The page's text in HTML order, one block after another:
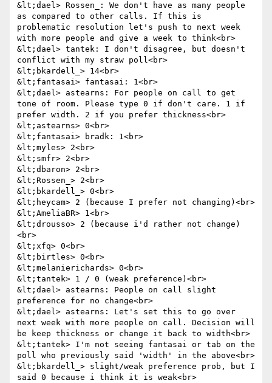
&lt;dael> Rossen_: We don't have as many people
as compared to other calls. If this is
problematic resolution let's push to next week
with more people and give a week to think<br>
&lt;dael> tantek: I don't disagree, but doesn't
conflict with my straw poll<br>
&lt;bkardell_> 14<br>
&lt;fantasai> fantasai: 1<br>
&lt;dael> astearns: For people on call to get
tone of room. Please type 0 if don't care. 1 if
prefer width. 2 if you prefer thickness<br>
&lt;astearns> 0<br>
&lt;fantasai> bradk: 1<br>
&lt;myles> 2<br>
&lt;smfr> 2<br>
&lt;dbaron> 2<br>
&lt;Rossen_> 2<br>
&lt;bkardell_> 0<br>
&lt;heycam> 2 (because I prefer not changing)<br>
&lt;AmeliaBR> 1<br>
&lt;drousso> 2 (because i'd rather not change)
<br>
&lt;xfq> 0<br>
&lt;birtles> 0<br>
&lt;melanierichards> 0<br>
&lt;tantek> 1 / 0 (weak preference)<br>
&lt;dael> astearns: People on call slight
preference for no change<br>
&lt;dael> astearns: Let's set this to go over
next week with more people on call. Decision will
be keep thickness or change it back to width<br>
&lt;tantek> I'm not seeing fantasai or tab on the
poll who previously said 'width' in the above<br>
&lt;bkardell_> slight/weak preference prob, but I
said 0 because i think it is weak<br>